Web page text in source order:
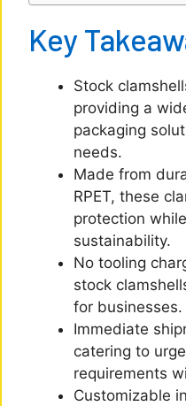
Key
Stock
providing a
packaging
needs.
Made from
RPET, these
protection
sustainability.
No tooling
stock
for businesses.
Immediate
catering to
requirements
Customizable